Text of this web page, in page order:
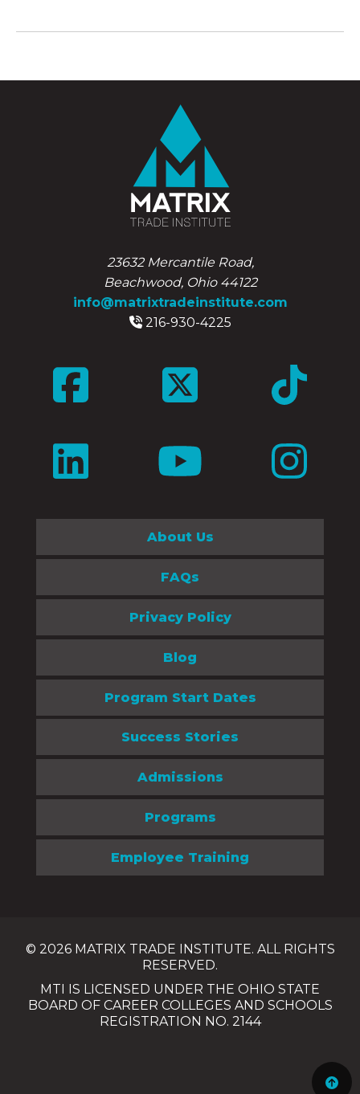
23632 Mercantile Road,
Beachwood, Ohio 44122
info@matrixtradeinstitute.com
216-930-4225
About Us
FAQs
Privacy Policy
Blog
Program Start Dates
Success Stories
Admissions
Programs
Employee Training
© 2026 MATRIX TRADE INSTITUTE. ALL RIGHTS
RESERVED.
MTI IS LICENSED UNDER THE OHIO STATE
BOARD OF CAREER COLLEGES AND SCHOOLS
REGISTRATION NO. 2144